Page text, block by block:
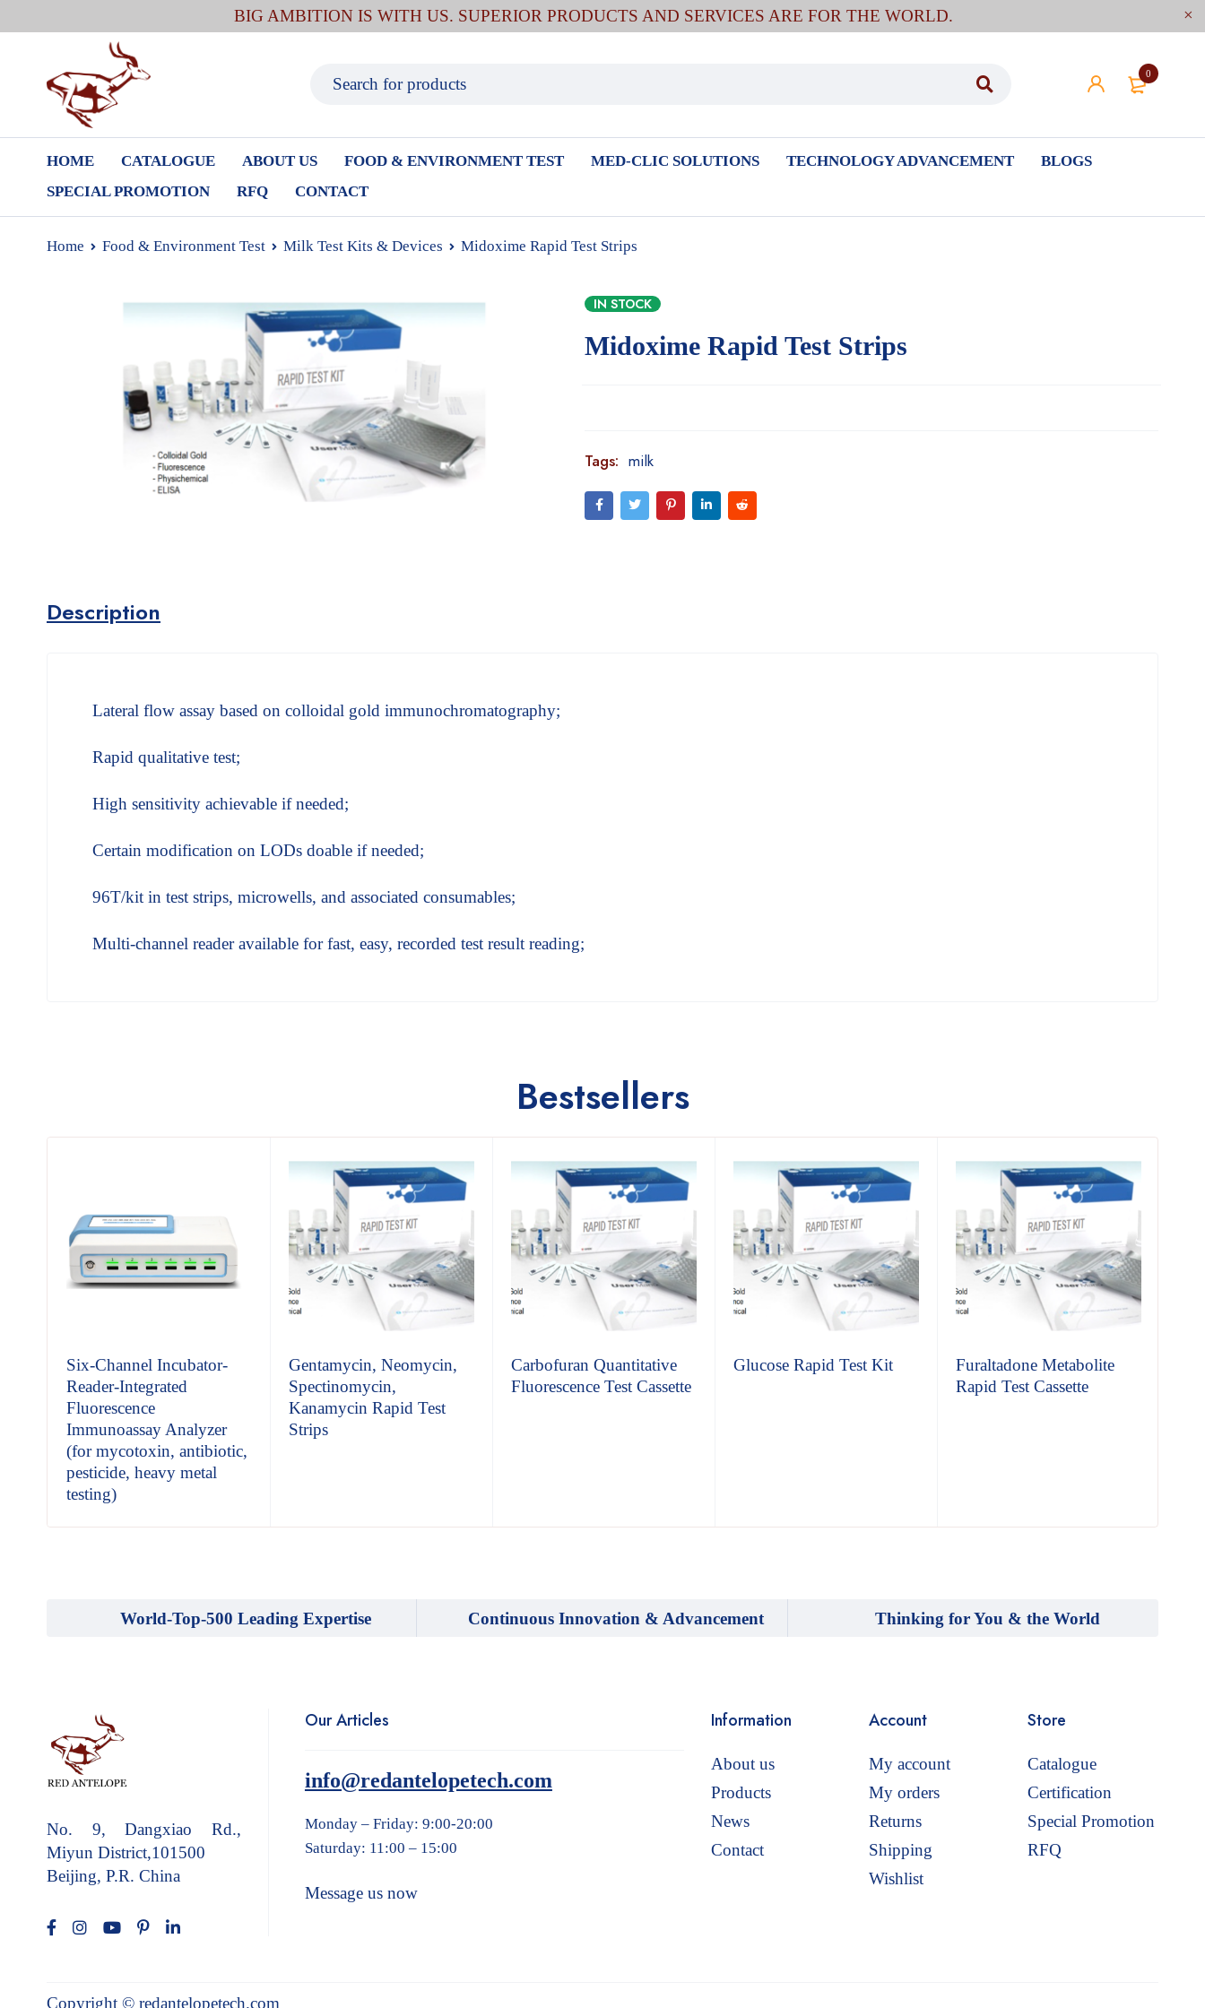
BIG AMBITION IS WITH US. SUPERIOR PRODUCTS AND SERVICES ARE FOR THE WORLD.
0
HOME CATALOGUE ABOUT US FOOD & ENVIRONMENT TEST MED-CLIC SOLUTIONS TECHNOLOGY ADVANCEMENT
BLOGS
SPECIAL PROMOTION
RFQ CONTACT
Home Food & Environment Test Milk Test Kits & Devices Midoxime Rapid Test Strips
IN STOCK
Midoxime Rapid Test Strips
Tags: milk
Description
Lateral flow assay based on colloidal gold immunochromatography;
Rapid qualitative test;
High sensitivity achievable if needed;
Certain modification on LODs doable if needed;
96T/kit in test strips, microwells, and associated consumables;
Multi-channel reader available for fast, easy, recorded test result reading;
Bestsellers
Six-Channel Incubator-
Reader-Integrated
Fluorescence
Immunoassay Analyzer
(for mycotoxin, antibiotic,
pesticide, heavy metal
testing)
Gentamycin, Neomycin,
Spectinomycin,
Kanamycin Rapid Test
Strips
Carbofuran Quantitative
Fluorescence Test Cassette
Glucose Rapid Test Kit
Furaltadone Metabolite
Rapid Test Cassette
World-Top-500 Leading Expertise Continuous Innovation & Advancement Thinking for You & the World
No. 9, Dangxiao Rd.,
Miyun District,101500
Beijing, P.R. China
Our Articles
info@redantelopetech.com
Monday – Friday: 9:00-20:00
Saturday: 11:00 – 15:00
Message us now
Information
About us
Products
News
Contact
Account
My account
My orders
Returns
Shipping
Wishlist
Store
Catalogue
Certification
Special Promotion
RFQ
Copyright © redantelopetech.com